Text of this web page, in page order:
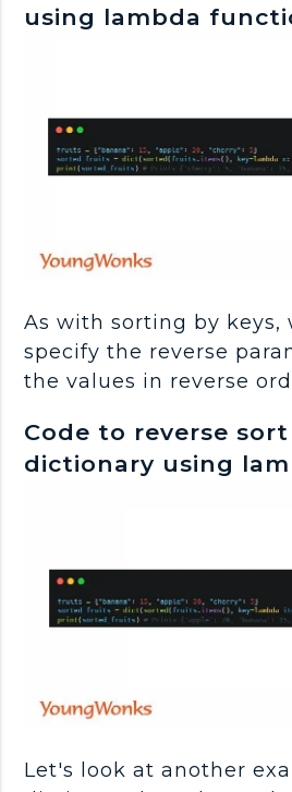
using lambda
As with sorting by keys,
specify the reverse
the values in reverse
Code to reverse
dictionary using
Let's look at another